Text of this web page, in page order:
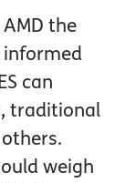
the
can
traditional
weigh